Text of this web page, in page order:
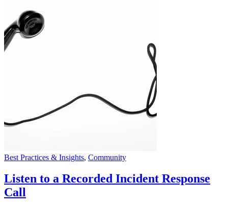
Best Practices & Insights, Community
Listen to a Recorded Incident Response
Call